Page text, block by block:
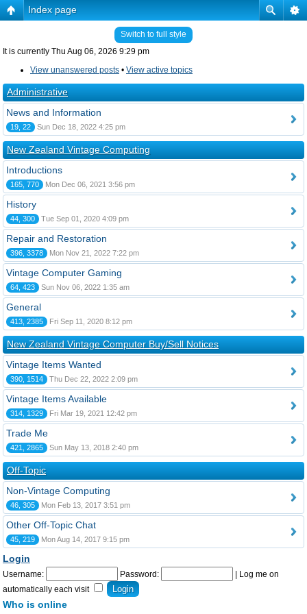
Index page
Switch to full style
It is currently Thu Aug 06, 2026 9:29 pm
View unanswered posts • View active topics
Administrative
News and Information
19, 22 Sun Dec 18, 2022 4:25 pm
New Zealand Vintage Computing
Introductions
165, 770 Mon Dec 06, 2021 3:56 pm
History
44, 300 Tue Sep 01, 2020 4:09 pm
Repair and Restoration
396, 3378 Mon Nov 21, 2022 7:22 pm
Vintage Computer Gaming
64, 423 Sun Nov 06, 2022 1:35 am
General
413, 2385 Fri Sep 11, 2020 8:12 pm
New Zealand Vintage Computer Buy/Sell Notices
Vintage Items Wanted
390, 1514 Thu Dec 22, 2022 2:09 pm
Vintage Items Available
314, 1329 Fri Mar 19, 2021 12:42 pm
Trade Me
421, 2865 Sun May 13, 2018 2:40 pm
Off-Topic
Non-Vintage Computing
46, 305 Mon Feb 13, 2017 3:51 pm
Other Off-Topic Chat
45, 219 Mon Aug 14, 2017 9:15 pm
Login
Username: Password:
Log me on
automatically each visit
Who is online